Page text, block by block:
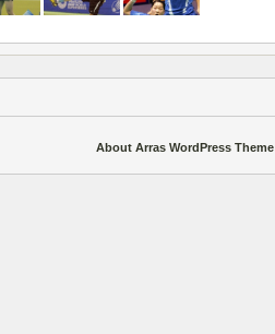
About Arras WordPress Theme